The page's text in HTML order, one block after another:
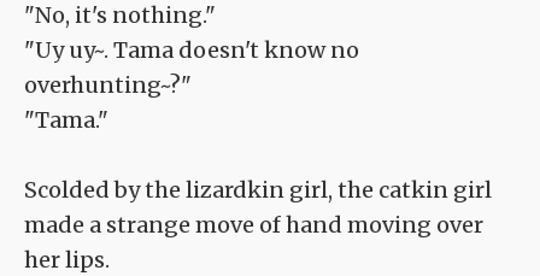
"No, it's nothing."
"Uy uy~. Tama doesn't know no
overhunting~?"
"Tama."
Scolded by the lizardkin girl, the catkin girl
made a strange move of hand moving over
her lips.